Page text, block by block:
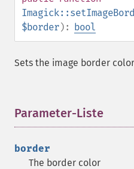
$border): bool
Sets the image border
Parameter-Liste
border
The border color
getImageDistortion
getImageFilename
getImageFormat
getImageGamma
getImageGeometry
getImageHistogram
getImageInterlaceScheme
getImageInterpolateMethod
getImageIterations